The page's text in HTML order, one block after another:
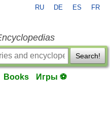
RU DE ES FR
Search!
Books Игры ⚽